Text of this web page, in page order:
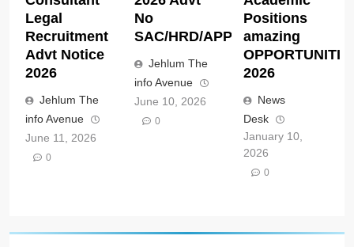
Legal
Recruitment
Advt Notice
2026
Jehlum The
info Avenue
June 11, 2026
0
No
SAC/HRD/APP/2026
Jehlum The
info Avenue
June 10, 2026
0
Positions
amazing
2026
News
Desk
January 10,
2026
0